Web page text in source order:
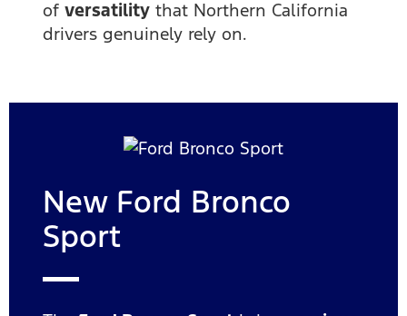
of versatilitythat Northern California
drivers genuinely rely on.
New Ford Bronco
Sport